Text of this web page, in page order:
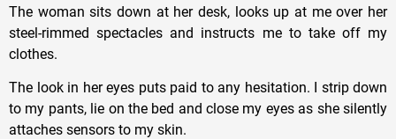
The woman sits down at her desk, looks up at me over her
steel-rimmed spectacles and instructs me to take off my
clothes.
The look in her eyes puts paid to any hesitation. I strip down
to my pants, lie on the bed and close my eyes as she silently
attaches sensors to my skin.